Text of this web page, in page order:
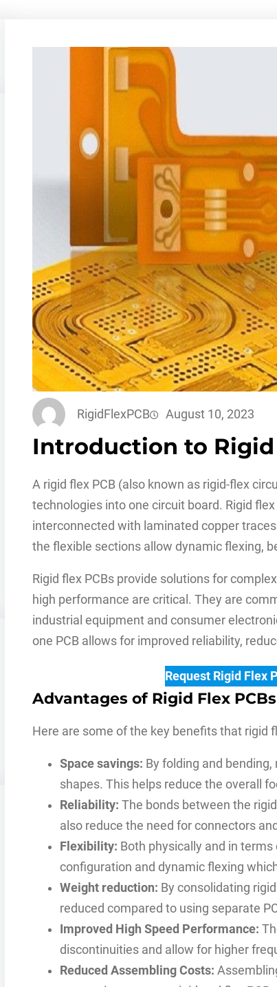
RigidFlexPCB August 10, 2023
Introduction to Rigid
A rigid flex PCB (also known as rigid-flex
technologies into one circuit board. Rigid
interconnected with laminated copper
the flexible sections allow dynamic flexing,
Rigid flex PCBs provide solutions for
high performance are critical. They are
industrial equipment and consumer
one PCB allows for improved reliability,
Request Rigid Flex
Advantages of Rigid Flex PCBs
Here are some of the key benefits that rigid
Space savings: By folding and
shapes. This helps reduce the overall
Reliability: The bonds between the
also reduce the need for connectors
Flexibility: Both physically and in
configuration and dynamic flexing
Weight reduction: By consolidating
reduced compared to using separate
Improved High Speed Performance:
discontinuities and allow for higher
Reduced Assembling Costs: